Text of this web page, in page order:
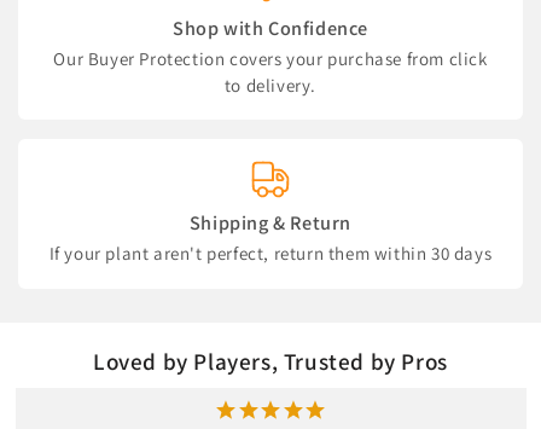
Shop with Confidence
Our Buyer Protection covers your purchase from click
to delivery.
Shipping & Return
If your plant aren't perfect, return them within 30 days
Loved by Players, Trusted by Pros